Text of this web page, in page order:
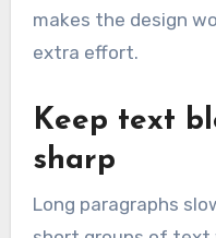
makes the design
extra effort.
Keep text
sharp
Long paragraphs